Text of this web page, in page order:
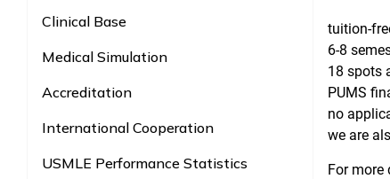
Clinical Base
Medical Simulation
Accreditation
International Cooperation
USMLE Performance Statistics
tuition-
6-8
18 spots
PUMS
no
we are
For more